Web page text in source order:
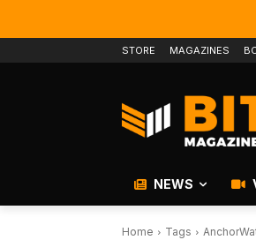
STORE MAGAZINES
NEWS
Home Tags